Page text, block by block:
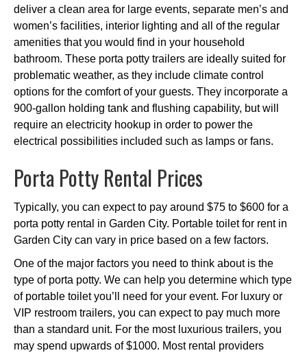
deliver a clean area for large events, separate men’s and
women’s facilities, interior lighting and all of the regular
amenities that you would find in your household
bathroom. These porta potty trailers are ideally suited for
problematic weather, as they include climate control
options for the comfort of your guests. They incorporate a
900-gallon holding tank and flushing capability, but will
require an electricity hookup in order to power the
electrical possibilities included such as lamps or fans.
Porta Potty Rental Prices
Typically, you can expect to pay around $75 to $600 for a
porta potty rental in Garden City. Portable toilet for rent in
Garden City can vary in price based on a few factors.
One of the major factors you need to think about is the
type of porta potty. We can help you determine which type
of portable toilet you’ll need for your event. For luxury or
VIP restroom trailers, you can expect to pay much more
than a standard unit. For the most luxurious trailers, you
may spend upwards of $1000. Most rental providers